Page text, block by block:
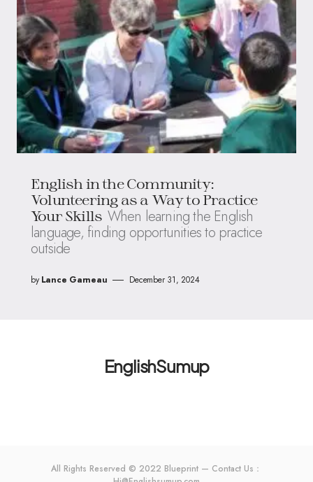
English in the Community:
Volunteering as a Way to Practice
Your Skills When learning the English
language, finding opportunities to practice
outside
by Lance Garneau December 31, 2024
EnglishSumup
All Rights Reserved © 2022 Blueprint — Contact Us：